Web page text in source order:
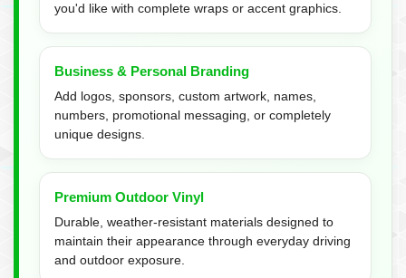
you'd like with complete wraps or accent graphics.
Business & Personal Branding
Add logos, sponsors, custom artwork, names,
numbers, promotional messaging, or completely
unique designs.
Premium Outdoor Vinyl
Durable, weather-resistant materials designed to
maintain their appearance through everyday driving
and outdoor exposure.